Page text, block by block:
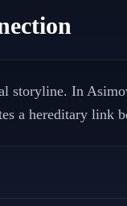
storyline. In
a hereditary link